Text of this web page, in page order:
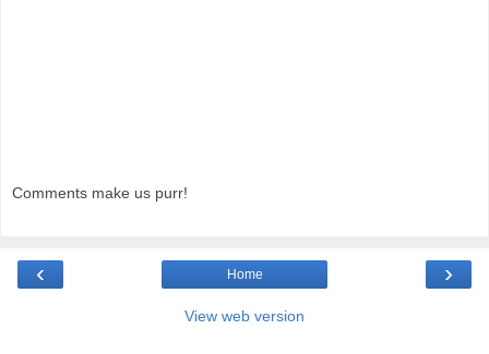
Comments make us purr!
‹ ›
Home
View web version